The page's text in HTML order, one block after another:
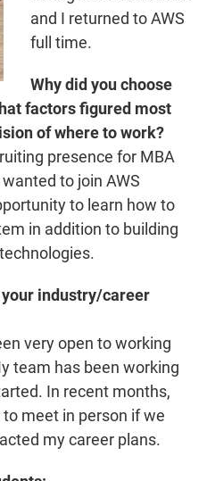
and I returned to AWS
full time.
Why did you choose
factors figured most
of where to work?
presence for MBA
to join AWS
to learn how to
in addition to building
your industry/career
very open to working
team has been working
In recent months,
meet in person if we
my career plans.